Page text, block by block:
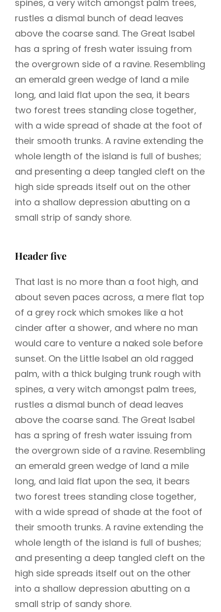
spines, a very witch amongst palm trees,
rustles a dismal bunch of dead leaves
above the coarse sand. The Great Isabel
has a spring of fresh water issuing from
the overgrown side of a ravine. Resembling
an emerald green wedge of land a mile
long, and laid flat upon the sea, it bears
two forest trees standing close together,
with a wide spread of shade at the foot of
their smooth trunks. A ravine extending the
whole length of the island is full of bushes;
and presenting a deep tangled cleft on the
high side spreads itself out on the other
into a shallow depression abutting on a
small strip of sandy shore.
Header five
That last is no more than a foot high, and
about seven paces across, a mere flat top
of a grey rock which smokes like a hot
cinder after a shower, and where no man
would care to venture a naked sole before
sunset. On the Little Isabel an old ragged
palm, with a thick bulging trunk rough with
spines, a very witch amongst palm trees,
rustles a dismal bunch of dead leaves
above the coarse sand. The Great Isabel
has a spring of fresh water issuing from
the overgrown side of a ravine. Resembling
an emerald green wedge of land a mile
long, and laid flat upon the sea, it bears
two forest trees standing close together,
with a wide spread of shade at the foot of
their smooth trunks. A ravine extending the
whole length of the island is full of bushes;
and presenting a deep tangled cleft on the
high side spreads itself out on the other
into a shallow depression abutting on a
small strip of sandy shore.